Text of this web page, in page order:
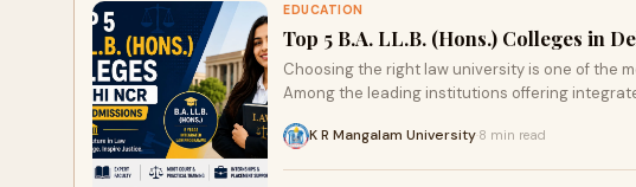
EDUCATION
Top 5 B.A. LL.B. (Hons.) Colleges in
Choosing the right law university is one of the
Among the leading institutions offering
K R Mangalam University 8 min read